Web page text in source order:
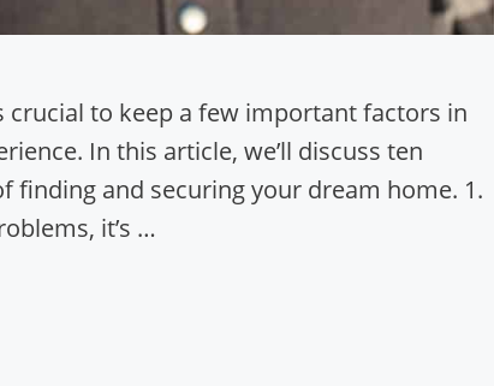
crucial to keep a few important factors in
In this article, we’ll discuss ten
finding and securing your dream home. 1.
it’s …